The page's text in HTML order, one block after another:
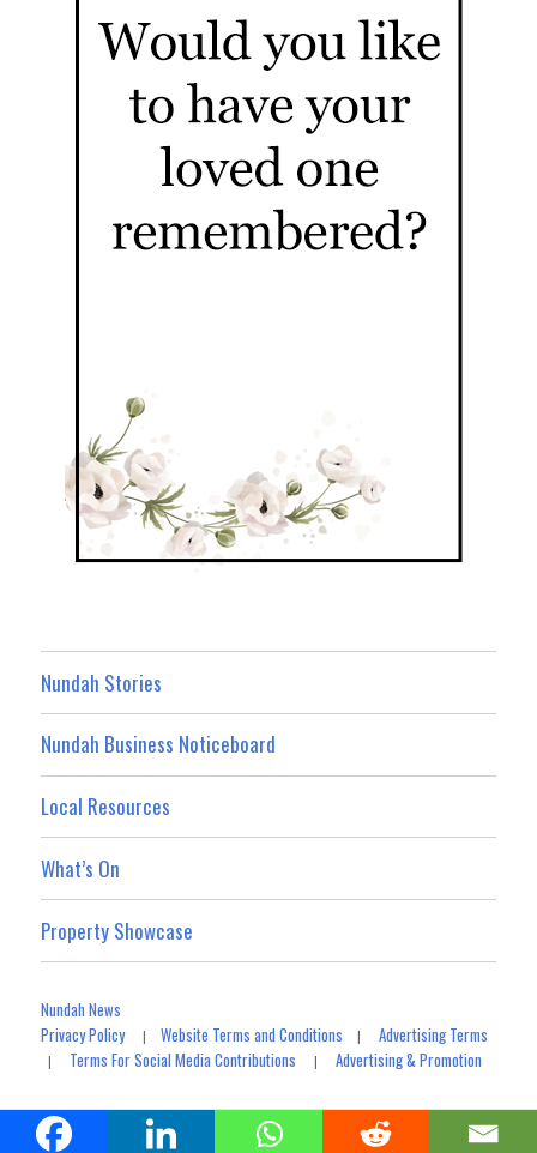
Nundah Stories
Nundah Business Noticeboard
Local Resources
What’s On
Property Showcase
Nundah News
Privacy Policy|Website Terms and Conditions |Advertising Terms
| Terms For Social Media Contributions |Advertising & Promotion